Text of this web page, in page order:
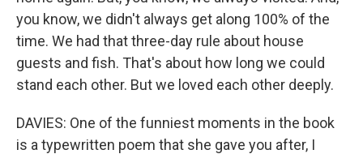
you know, we didn't always get along 100% of the
time. We had that three-day rule about house
guests and fish. That's about how long we could
stand each other. But we loved each other deeply.
DAVIES: One of the funniest moments in the book
is a typewritten poem that she gave you after, I